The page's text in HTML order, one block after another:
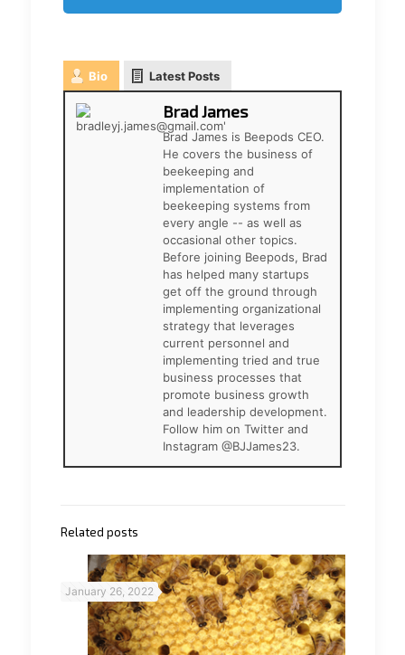
Bio Latest Posts
Brad James
Brad James is Beepods CEO.
He covers the business of
beekeeping and
implementation of
beekeeping systems from
every angle -- as well as
occasional other topics.
Before joining Beepods, Brad
has helped many startups
get off the ground through
implementing organizational
strategy that leverages
current personnel and
implementing tried and true
business processes that
promote business growth
and leadership development.
Follow him on Twitter and
Instagram @BJJames23.
Related posts
January 26, 2022